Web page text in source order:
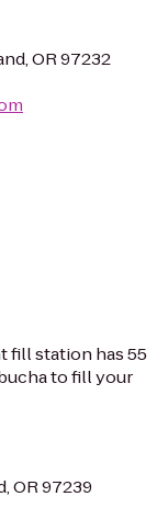
OR 97232
fill station has 55
to fill your
OR 97239